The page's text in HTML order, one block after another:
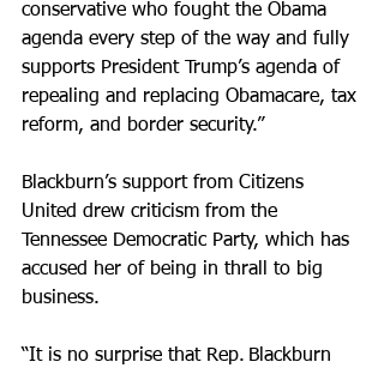
conservative who fought the Obama
agenda every step of the way and fully
supports President Trump’s agenda of
repealing and replacing Obamacare, tax
reform, and border security.”
Blackburn’s support from Citizens
United drew criticism from the
Tennessee Democratic Party, which has
accused her of being in thrall to big
business.
“It is no surprise that Rep. Blackburn